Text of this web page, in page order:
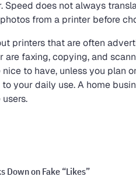
Speed does not always
from a printer before
printers that are often
faxing, copying, and
to have, unless you plan
your daily use. A home
Down on Fake “Likes”